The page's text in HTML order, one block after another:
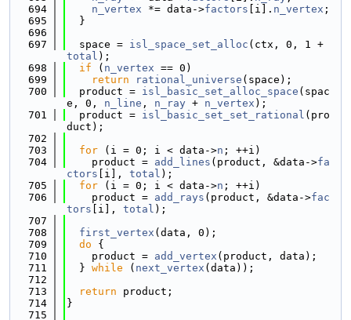
  694
n_vertex *= data->factors [i]. n_vertex ;
  695
  }
  696
  697
  space =
isl_space_set_alloc
total );
  698
if ( n_vertex == 0)
  699
return rational_universe (space);
  700
  product =
isl_basic_set_alloc_space (spac
e, 0, n_line , n_ray + n_vertex );
  701
  product =
isl_basic_set_set_rational (pro
duct);
  702
  703
for (i = 0; i < data->n ; ++i)
  704
    product =
add_lines (product, &data->fa
ctors [i], total );
  705
for (i = 0; i < data->n ; ++i)
  706
    product =
add_rays (product, &data->fac
tors [i], total );
  707
  708
first_vertex (data, 0);
  709
do {
  710
    product =
add_vertex (product, data);
  711
  }
while ( next_vertex (data));
  712
  713
return product;
  714
}
  715